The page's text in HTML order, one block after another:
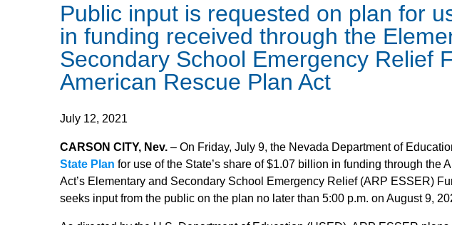
Public input is requested on plan for
in funding received through the
Secondary School Emergency Relief
American Rescue Plan Act
July 12, 2021
CARSON CITY, Nev. – On Friday, July 9, the Nevada Department of
State Plan for use of the State’s share of $1.07 billion in funding through the
Act’s Elementary and Secondary School Emergency Relief (ARP ESSER)
seeks input from the public on the plan no later than 5:00 p.m. on August 9,